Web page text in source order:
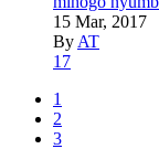
15 Mar, 2017
By AT
17
1
2
3